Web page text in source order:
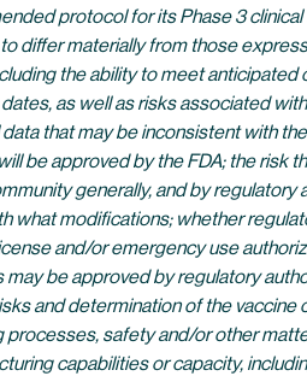
protocol for its Phase 3 clinical
differ materially from those
the ability to meet anticipated
as well as risks associated
that may be inconsistent with
be approved by the FDA; the risk
generally, and by regulatory
what modifications; whether
and/or emergency use
be approved by regulatory
and determination of the vaccine
processes, safety and/or other
capabilities or capacity,